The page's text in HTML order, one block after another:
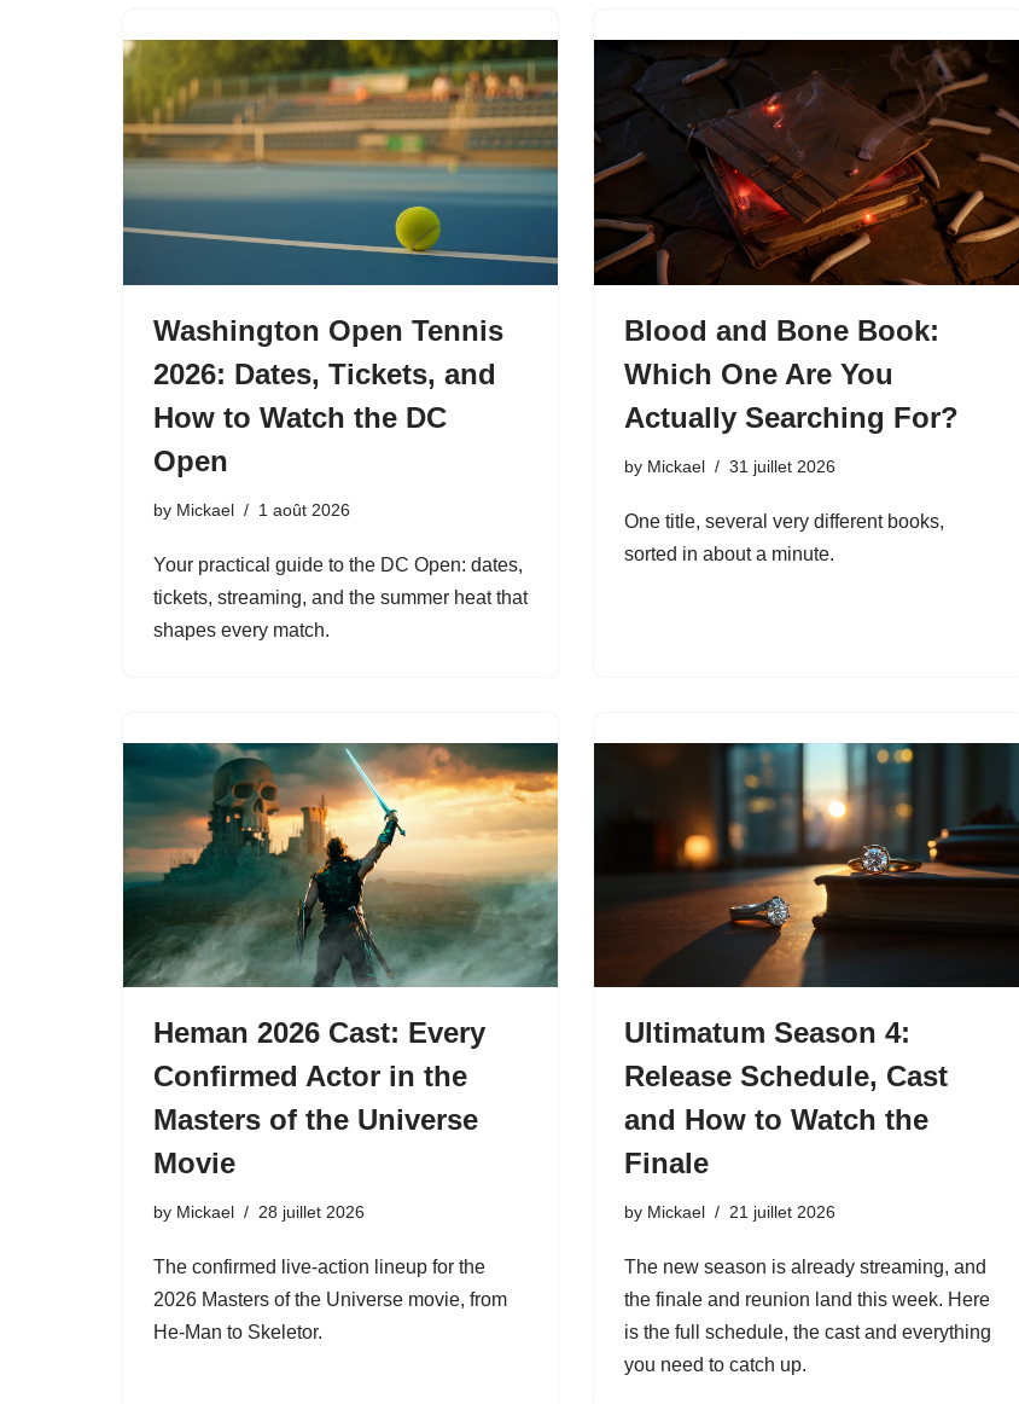
Washington Open Tennis
2026: Dates, Tickets, and
How to Watch the DC
Open
by Mickael 1 août 2026
Your practical guide to the DC Open: dates,
tickets, streaming, and the summer heat that
shapes every match.
Blood and Bone Book:
Which One Are You
Actually Searching For?
by Mickael 31 juillet 2026
One title, several very different books,
sorted in about a minute.
Heman 2026 Cast: Every
Confirmed Actor in the
Masters of the Universe
Movie
by Mickael 28 juillet 2026
The confirmed live-action lineup for the
2026 Masters of the Universe movie, from
He-Man to Skeletor.
Ultimatum Season 4:
Release Schedule, Cast
and How to Watch the
Finale
by Mickael 21 juillet 2026
The new season is already streaming, and
the finale and reunion land this week. Here
is the full schedule, the cast and everything
you need to catch up.